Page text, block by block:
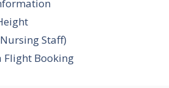
Staff)
Flight Booking